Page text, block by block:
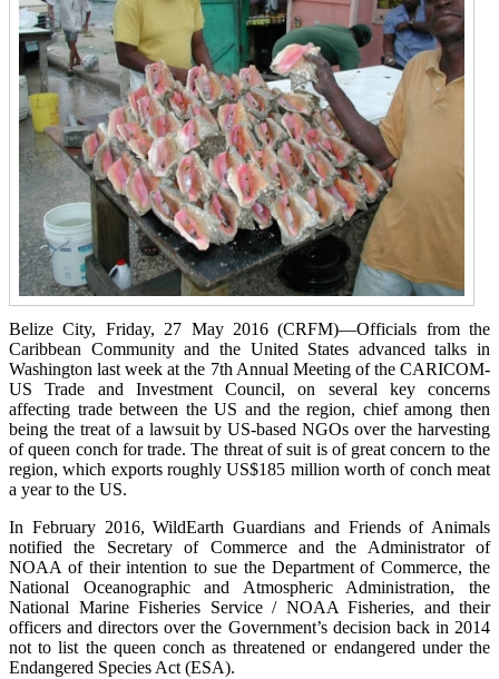
Belize City, Friday, 27 May 2016 (CRFM)—Officials from the
Caribbean Community and the United States advanced talks in
Washington last week at the 7th Annual Meeting of the CARICOM-
US Trade and Investment Council, on several key concerns
affecting trade between the US and the region, chief among then
being the treat of a lawsuit by US-based NGOs over the harvesting
of queen conch for trade. The threat of suit is of great concern to the
region, which exports roughly US$185 million worth of conch meat
a year to the US.
In February 2016, WildEarth Guardians and Friends of Animals
notified the Secretary of Commerce and the Administrator of
NOAA of their intention to sue the Department of Commerce, the
National Oceanographic and Atmospheric Administration, the
National Marine Fisheries Service / NOAA Fisheries, and their
officers and directors over the Government’s decision back in 2014
not to list the queen conch as threatened or endangered under the
Endangered Species Act (ESA).